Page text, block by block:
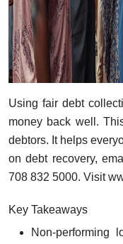
Using fair debt
money back well.
debtors. It helps
on debt recovery,
708 832 5000. Visit
Key Takeaways
Non-performing